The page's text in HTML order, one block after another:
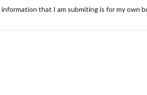
that I am submiting is for my own